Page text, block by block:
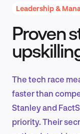
Leadership &
Proven
The tech race
faster than
Stanley and
priority. Their